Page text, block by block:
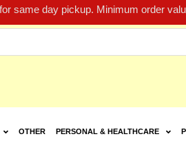
same day pickup. Minimum order
OTHER PERSONAL & HEALTHCARE